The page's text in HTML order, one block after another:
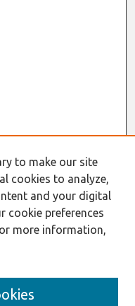
to make our site
cookies to analyze,
and your digital
cookie preferences
more information,